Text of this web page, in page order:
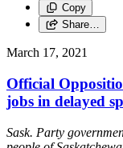
Copy
Share…
March 17, 2021
Official
jobs in delayed
Sask. Party